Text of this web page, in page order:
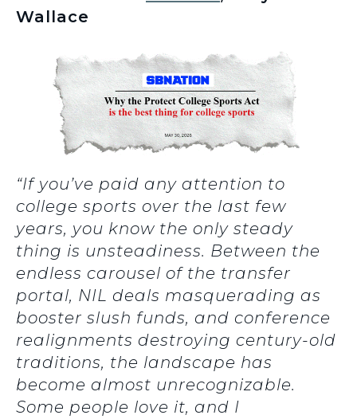
Wallace
“If you’ve paid any attention to
college sports over the last few
years, you know the only steady
thing is unsteadiness. Between the
endless carousel of the transfer
portal, NIL deals masquerading as
booster slush funds, and conference
realignments destroying century-old
traditions, the landscape has
become almost unrecognizable.
Some people love it, and I